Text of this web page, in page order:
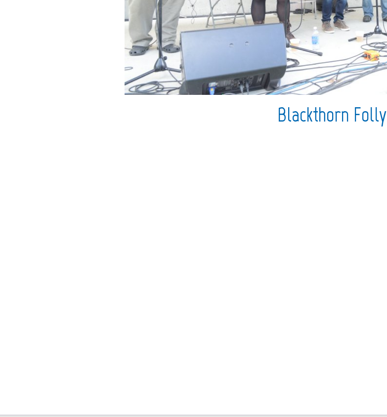
Blackthorn Folly